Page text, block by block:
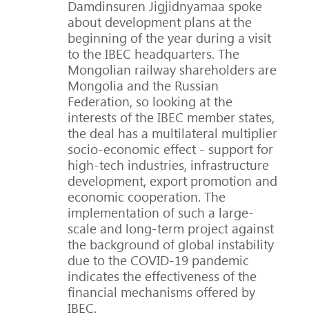
Damdinsuren Jigjidnyamaa spoke
about development plans at the
beginning of the year during a visit
to the IBEC headquarters. The
Mongolian railway shareholders are
Mongolia and the Russian
Federation, so looking at the
interests of the IBEC member states,
the deal has a multilateral multiplier
socio-economic effect - support for
high-tech industries, infrastructure
development, export promotion and
economic cooperation. The
implementation of such a large-
scale and long-term project against
the background of global instability
due to the COVID-19 pandemic
indicates the effectiveness of the
financial mechanisms offered by
IBEC.